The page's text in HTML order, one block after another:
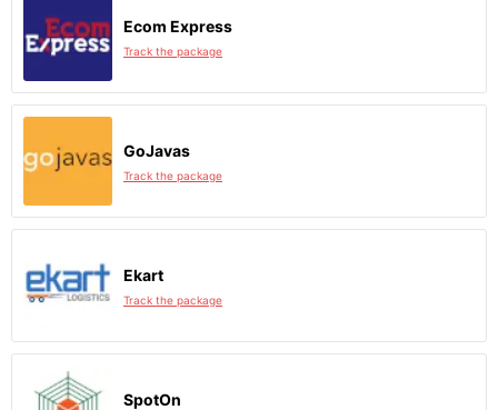
Ecom Express
Track the package
GoJavas
Track the package
Ekart
Track the package
SpotOn